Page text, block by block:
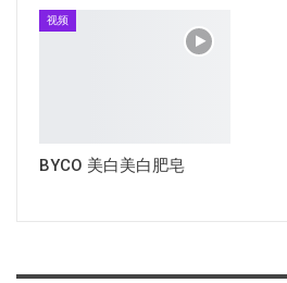
视频
BYCO 美白美白肥皂